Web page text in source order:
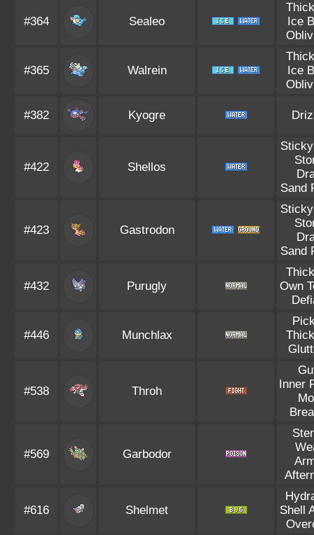
#364 Sealeo
Ice
#365 Walrein
Ice
#382 Kyogre
#422 Shellos
Sand
#423 Gastrodon
Sand
#432 Purugly
Own
#446 Munchlax
#538 Throh
Inner
#569 Garbodor
#616 Shelmet
Shell